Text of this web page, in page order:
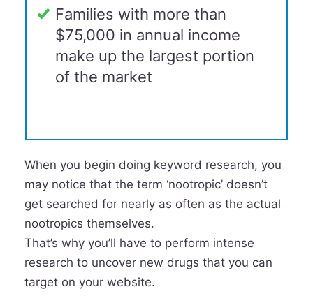
Families with more than
$75,000 in annual income
make up the largest portion
of the market
When you begin doing keyword research, you
may notice that the term ‘nootropic’ doesn’t
get searched for nearly as often as the actual
nootropics themselves.
That’s why you’ll have to perform intense
research to uncover new drugs that you can
target on your website.